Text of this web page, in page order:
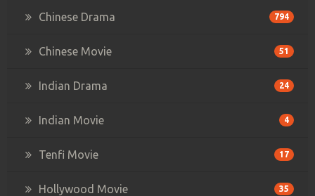
Chinese Drama 794
Chinese Movie 51
Indian Drama 24
Indian Movie 4
Tenfi Movie 17
Hollywood Movie 35